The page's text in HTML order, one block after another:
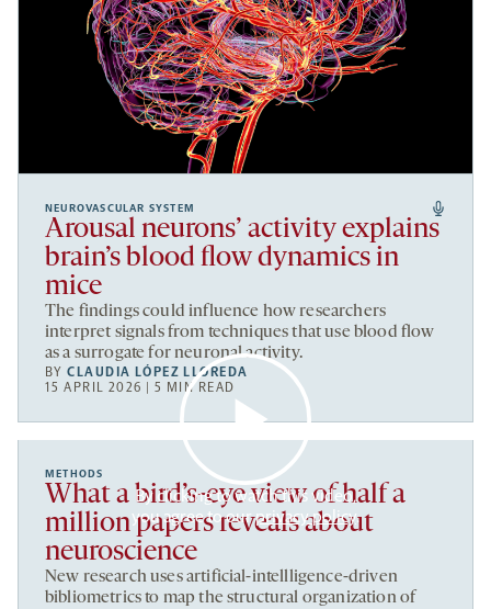
NEUROVASCULAR SYSTEM
Arousal neurons’ activity explains
brain’s blood flow dynamics in
mice
The findings could influence how researchers
interpret signals from techniques that use blood flow
as a surrogate for neuronal activity.
BYCLAUDIA LÓPEZ LLOREDA
15 APRIL 2026 | 5 MIN READ
By clicking to watch this video,
you agree to ourprivacy policy.
METHODS
What a bird’s-eye view of half a
million papers reveals about
neuroscience
New research uses artificial-intellligence-driven
bibliometrics to map the structural organization of